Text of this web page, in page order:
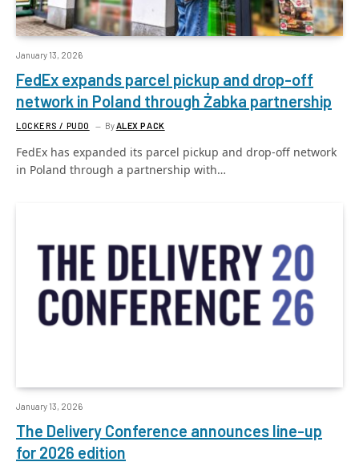
January 13, 2026
FedEx expands parcel pickup and drop-off
network in Poland through Żabka partnership
LOCKERS / PUDO ByALEX PACK
FedEx has expanded its parcel pickup and drop-off network
in Poland through a partnership with…
January 13, 2026
The Delivery Conference announces line-up
for 2026 edition